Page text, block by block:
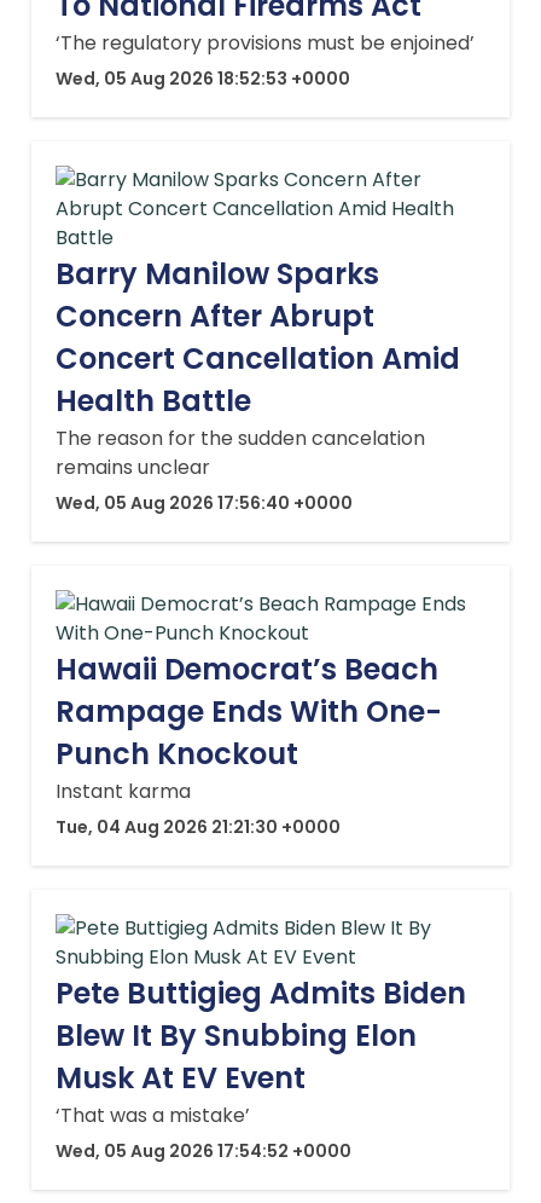
‘The regulatory provisions must be enjoined’
Wed, 05 Aug 2026 18:52:53 +0000
Barry Manilow Sparks
Concern After Abrupt
Concert Cancellation Amid
Health Battle
The reason for the sudden cancelation
remains unclear
Wed, 05 Aug 2026 17:56:40 +0000
Hawaii Democrat’s Beach
Rampage Ends With One-
Punch Knockout
Instant karma
Tue, 04 Aug 2026 21:21:30 +0000
Pete Buttigieg Admits Biden
Blew It By Snubbing Elon
Musk At EV Event
‘That was a mistake’
Wed, 05 Aug 2026 17:54:52 +0000